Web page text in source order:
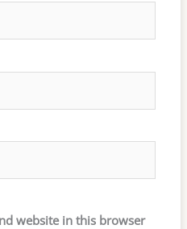
website in this browser